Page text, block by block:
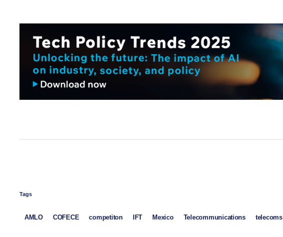
Tags
AMLO COFECE competiton IFT Mexico Telecommunications telecoms